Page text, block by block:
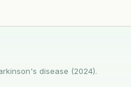
disease (2024).